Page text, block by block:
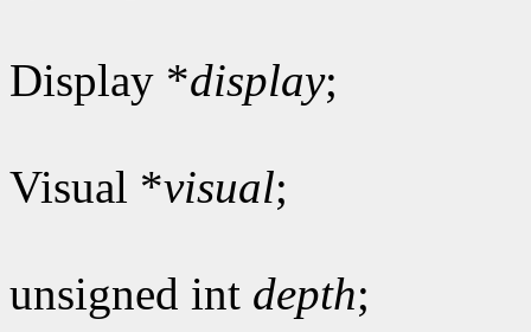
Display *display;
Visual *visual;
unsigned int depth;